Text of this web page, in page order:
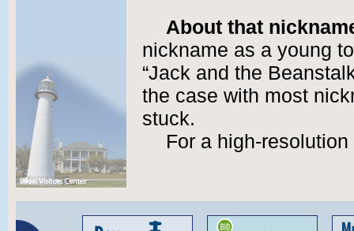
About that
nickname as a young
“Jack and the
the case with most
stuck.
For a high-